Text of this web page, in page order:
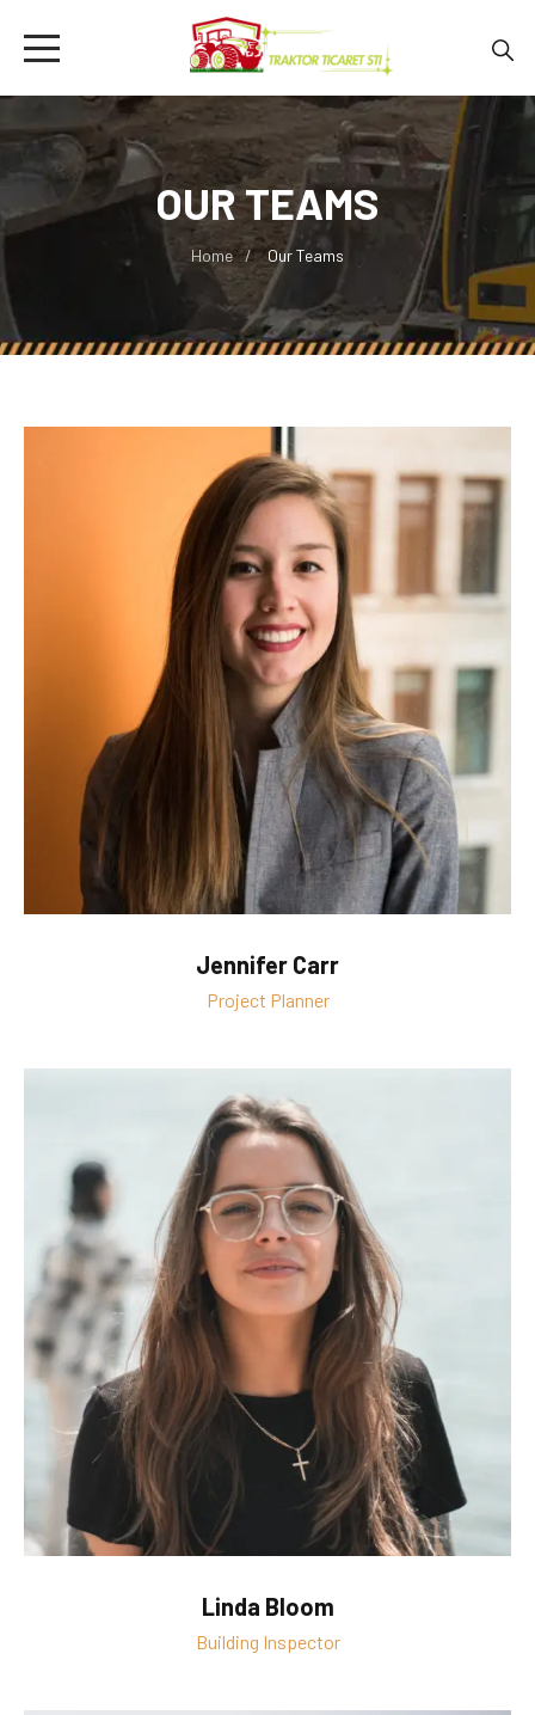
OUR TEAMS
Home Our Teams
Jennifer Carr
Project Planner
Linda Bloom
Building Inspector